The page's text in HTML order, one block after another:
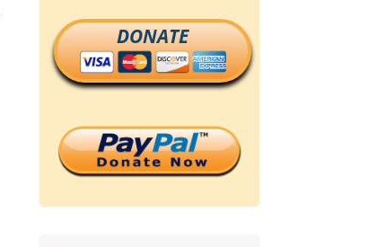
DONATE